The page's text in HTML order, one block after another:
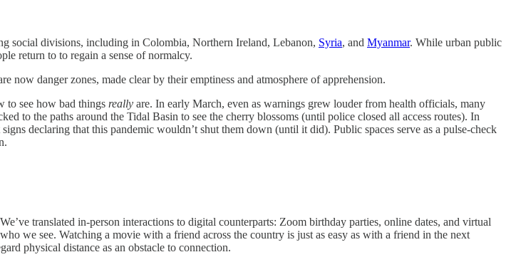
social divisions, including in Colombia, Northern Ireland, Lebanon, Syria, and Myanmar. While urban public
return to to regain a sense of normalcy.
danger zones, made clear by their emptiness and atmosphere of apprehension.
to see how bad things really are. In early March, even as warnings grew louder from health officials, many
to the paths around the Tidal Basin to see the cherry blossoms (until police closed all access routes). In
declaring that this pandemic wouldn’t shut them down (until it did). Public spaces serve as a pulse-check
translated in-person interactions to digital counterparts: Zoom birthday parties, online dates, and virtual
we see. Watching a movie with a friend across the country is just as easy as with a friend in the next
physical distance as an obstacle to connection.